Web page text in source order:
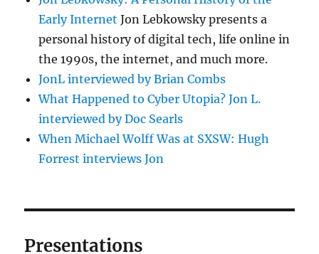
Early Internet Jon Lebkowsky presents a
personal history of digital tech, life online in
the 1990s, the internet, and much more.
JonL interviewed by Brian Combs
What Happened to Cyber Utopia? Jon L.
interviewed by Doc Searls
When Michael Wolff Was at SXSW: Hugh
Forrest interviews Jon
Presentations